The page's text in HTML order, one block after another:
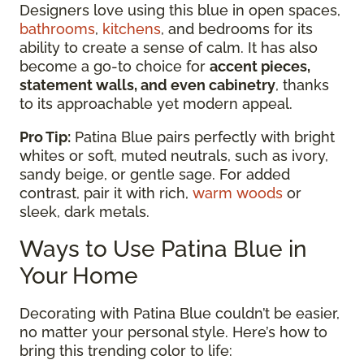
Designers love using this blue in open spaces,
bathrooms, kitchens, and bedrooms for its
ability to create a sense of calm. It has also
become a go-to choice for accent pieces,
statement walls, and even cabinetry, thanks
to its approachable yet modern appeal.
Pro Tip: Patina Blue pairs perfectly with bright
whites or soft, muted neutrals, such as ivory,
sandy beige, or gentle sage. For added
contrast, pair it with rich, warm woods or
sleek, dark metals.
Ways to Use Patina Blue in
Your Home
Decorating with Patina Blue couldn’t be easier,
no matter your personal style. Here’s how to
bring this trending color to life: